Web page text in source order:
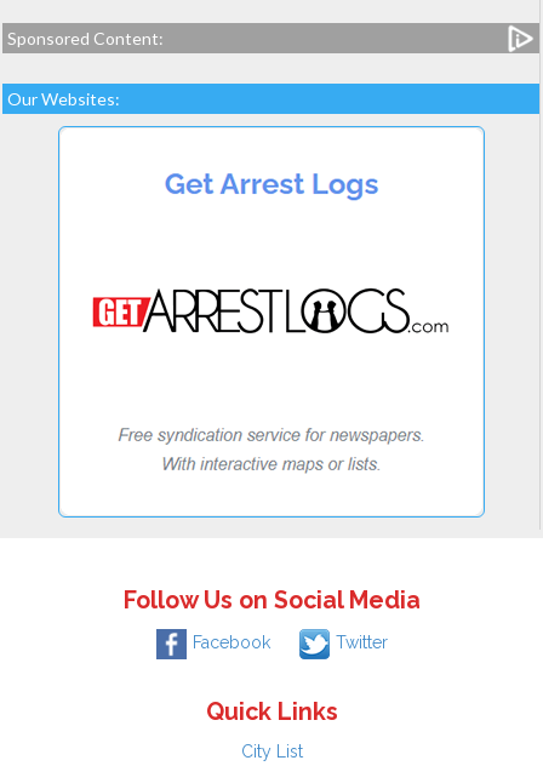
Sponsored Content:
Our Websites:
Follow Us on Social Media
Facebook Twitter
Quick Links
City List